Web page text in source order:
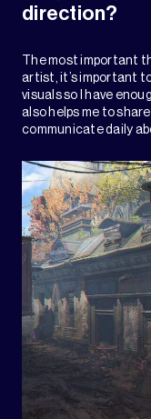
direction?
The most important
artist, it’s important
visuals so I have
also helps me to
communicate daily